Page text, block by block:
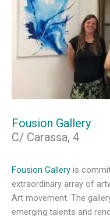
Fousion Gallery
C/ Carassa, 4
Fousion Gallery is
extraordinary array of
Art movement. The
emerging talents and